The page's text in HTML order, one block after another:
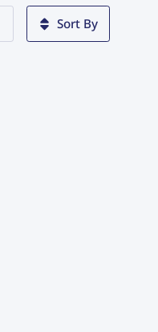
Sort By